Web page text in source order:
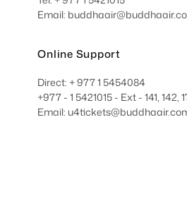
Email:
Online Support
Direct: + 977 1 5454084
+977 - 1 5421015 - Ext - 141, 142,
Email: